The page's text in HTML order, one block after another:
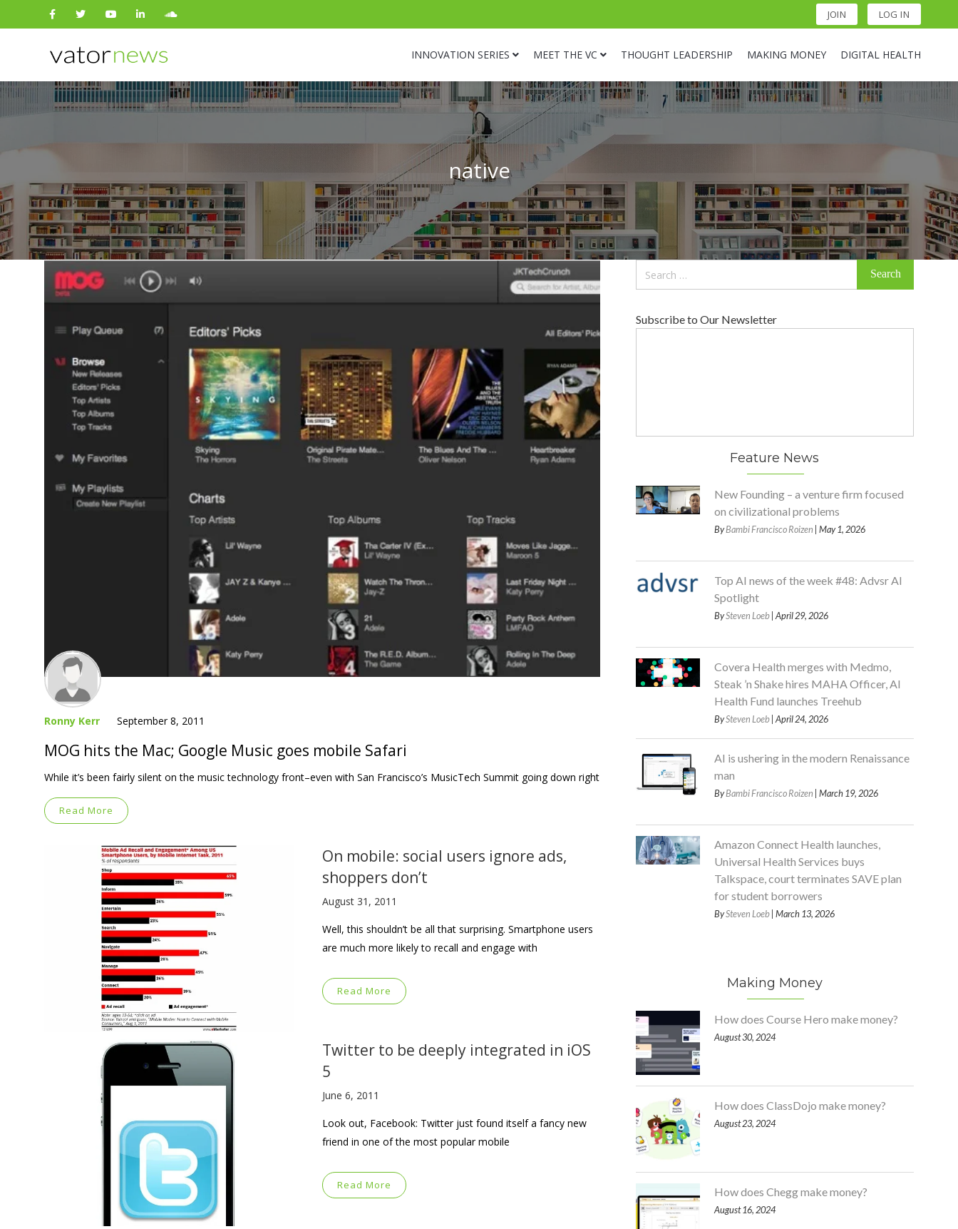
JOIN LOG IN
INNOVATION SERIES MEET THE VC THOUGHT LEADERSHIP MAKING MONEY DIGITAL HEALTH
Search
for:
native
Ronny Kerr September 8, 2011
MOG hits the Mac; Google Music goes mobile Safari
While it’s been fairly silent on the music technology front–even with San Francisco’s MusicTech Summit going down right
Read More
On mobile: social users ignore ads,
shoppers don’t
August 31, 2011
Well, this shouldn’t be all that surprising. Smartphone users
are much more likely to recall and engage with
Read More
Twitter to be deeply integrated in iOS
5
June 6, 2011
Look out, Facebook: Twitter just found itself a fancy new
friend in one of the most popular mobile
Read More
Subscribe to Our Newsletter
Feature News
New Founding – a venture firm focused
on civilizational problems
ByBambi Francisco Roizen | May 1, 2026
Top AI news of the week #48: Advsr AI
Spotlight
BySteven Loeb| April 29, 2026
Covera Health merges with Medmo,
Steak ’n Shake hires MAHA Officer, AI
Health Fund launches Treehub
BySteven Loeb| April 24, 2026
AI is ushering in the modern Renaissance
man
ByBambi Francisco Roizen | March 19, 2026
Amazon Connect Health launches,
Universal Health Services buys
Talkspace, court terminates SAVE plan
for student borrowers
BySteven Loeb| March 13, 2026
Making Money
How does Course Hero make money?
August 30, 2024
How does ClassDojo make money?
August 23, 2024
How does Chegg make money?
August 16, 2024